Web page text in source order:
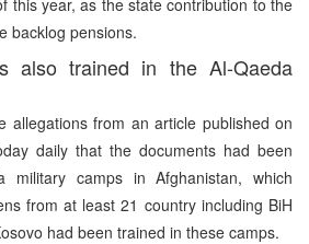
backlog pensions.
also trained in the Al-Qaeda
allegations from an article published on
daily that the documents had been
military camps in Afghanistan, which
from at least 21 country including BiH
had been trained in these camps.